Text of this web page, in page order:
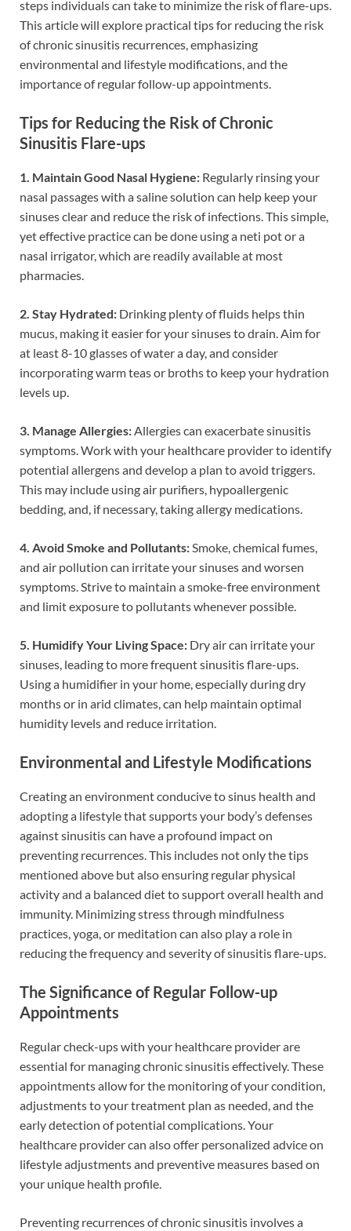
steps individuals can take to minimize the risk of flare-ups.
This article will explore practical tips for reducing the risk
of chronic sinusitis recurrences, emphasizing
environmental and lifestyle modifications, and the
importance of regular follow-up appointments.
Tips for Reducing the Risk of Chronic
Sinusitis Flare-ups
1. Maintain Good Nasal Hygiene: Regularly rinsing your
nasal passages with a saline solution can help keep your
sinuses clear and reduce the risk of infections. This simple,
yet effective practice can be done using a neti pot or a
nasal irrigator, which are readily available at most
pharmacies.
2. Stay Hydrated: Drinking plenty of fluids helps thin
mucus, making it easier for your sinuses to drain. Aim for
at least 8-10 glasses of water a day, and consider
incorporating warm teas or broths to keep your hydration
levels up.
3. Manage Allergies:Allergies can exacerbate sinusitis
symptoms. Work with your healthcare provider to identify
potential allergens and develop a plan to avoid triggers.
This may include using air purifiers, hypoallergenic
bedding, and, if necessary, taking allergy medications.
4. Avoid Smoke and Pollutants:Smoke, chemical fumes,
and air pollution can irritate your sinuses and worsen
symptoms. Strive to maintain a smoke-free environment
and limit exposure to pollutants whenever possible.
5. Humidify Your Living Space: Dry air can irritate your
sinuses, leading to more frequent sinusitis flare-ups.
Using a humidifier in your home, especially during dry
months or in arid climates, can help maintain optimal
humidity levels and reduce irritation.
Environmental and Lifestyle Modifications
Creating an environment conducive to sinus health and
adopting a lifestyle that supports your body’s defenses
against sinusitis can have a profound impact on
preventing recurrences. This includes not only the tips
mentioned above but also ensuring regular physical
activity and a balanced diet to support overall health and
immunity. Minimizing stress through mindfulness
practices, yoga, or meditation can also play a role in
reducing the frequency and severity of sinusitis flare-ups.
The Significance of Regular Follow-up
Appointments
Regular check-ups with your healthcare provider are
essential for managing chronic sinusitis effectively. These
appointments allow for the monitoring of your condition,
adjustments to your treatment plan as needed, and the
early detection of potential complications. Your
healthcare provider can also offer personalized advice on
lifestyle adjustments and preventive measures based on
your unique health profile.
Preventing recurrences of chronic sinusitis involves a